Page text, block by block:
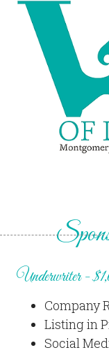
Underwriter -
Company
Listing in
Social